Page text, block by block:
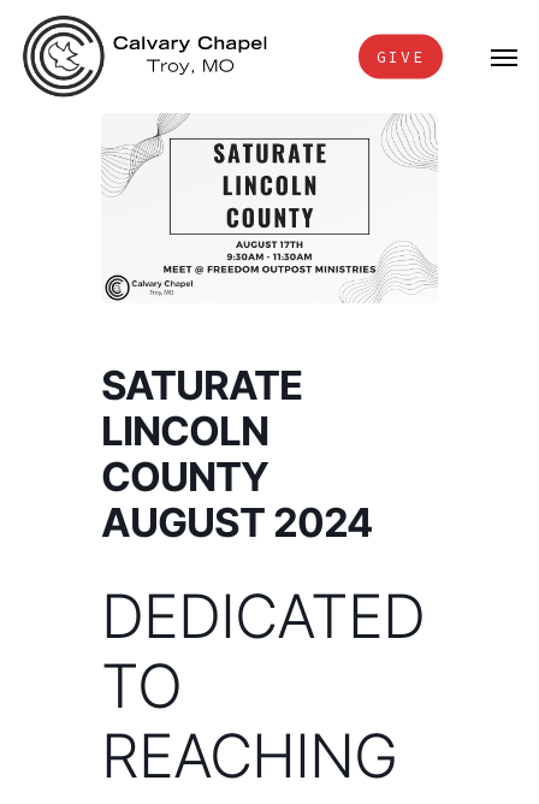
main
GIVE
SATURATE
LINCOLN
COUNTY
AUGUST 2024
DEDICATED
TO
REACHING